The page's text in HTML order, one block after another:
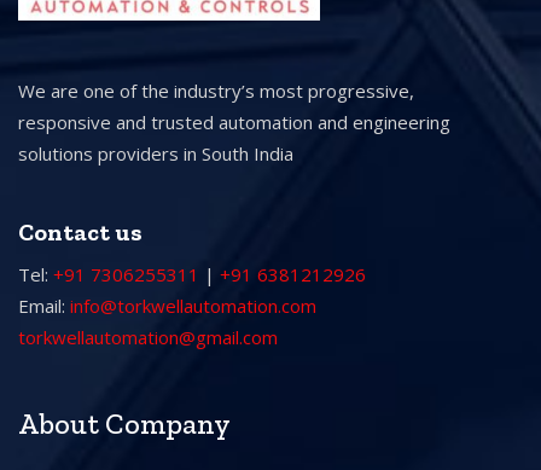
We are one of the industry’s most progressive,
responsive and trusted automation and engineering
solutions providers in South India
Contact us
Tel: +91 7306255311 | +91 6381212926
Email: info@torkwellautomation.com
torkwellautomation@gmail.com
About Company